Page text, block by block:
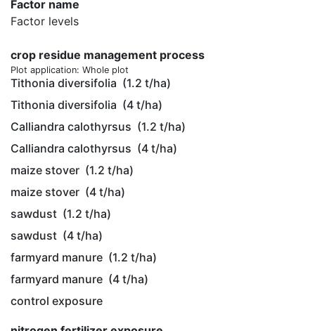
Factor name
Factor levels
crop residue management process
Plot application: Whole plot
Tithonia diversifolia (1.2 t/ha)
Tithonia diversifolia (4 t/ha)
Calliandra calothyrsus (1.2 t/ha)
Calliandra calothyrsus (4 t/ha)
maize stover (1.2 t/ha)
maize stover (4 t/ha)
sawdust (1.2 t/ha)
sawdust (4 t/ha)
farmyard manure (1.2 t/ha)
farmyard manure (4 t/ha)
control exposure